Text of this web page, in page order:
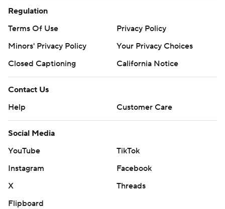
Regulation
Terms Of Use
Privacy Policy
Minors' Privacy Policy
Your Privacy Choices
Closed Captioning
California Notice
Contact Us
Help
Customer Care
Social Media
YouTube
TikTok
Instagram
Facebook
X
Threads
Flipboard